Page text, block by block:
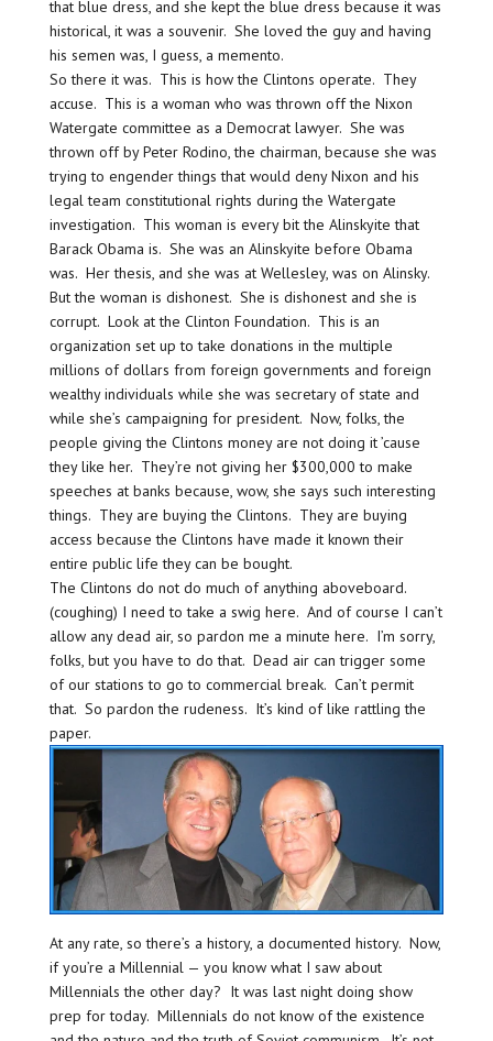
that blue dress, and she kept the blue dress because it was
historical, it was a souvenir. She loved the guy and having
his semen was, I guess, a memento.
So there it was. This is how the Clintons operate. They
accuse. This is a woman who was thrown off the Nixon
Watergate committee as a Democrat lawyer. She was
thrown off by Peter Rodino, the chairman, because she was
trying to engender things that would deny Nixon and his
legal team constitutional rights during the Watergate
investigation. This woman is every bit the Alinskyite that
Barack Obama is. She was an Alinskyite before Obama
was. Her thesis, and she was at Wellesley, was on Alinsky.
But the woman is dishonest. She is dishonest and she is
corrupt. Look at the Clinton Foundation. This is an
organization set up to take donations in the multiple
millions of dollars from foreign governments and foreign
wealthy individuals while she was secretary of state and
while she’s campaigning for president. Now, folks, the
people giving the Clintons money are not doing it ’cause
they like her. They’re not giving her $300,000 to make
speeches at banks because, wow, she says such interesting
things. They are buying the Clintons. They are buying
access because the Clintons have made it known their
entire public life they can be bought.
The Clintons do not do much of anything aboveboard.
(coughing) I need to take a swig here. And of course I can’t
allow any dead air, so pardon me a minute here. I’m sorry,
folks, but you have to do that. Dead air can trigger some
of our stations to go to commercial break. Can’t permit
that. So pardon the rudeness. It’s kind of like rattling the
paper.
At any rate, so there’s a history, a documented history. Now,
if you’re a Millennial — you know what I saw about
Millennials the other day? It was last night doing show
prep for today. Millennials do not know of the existence